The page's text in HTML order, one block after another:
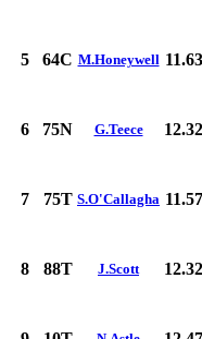
5 64C M.Honeywell
6 75N G.Teece
7 75T S.O'Callagha
8 88T J.Scott